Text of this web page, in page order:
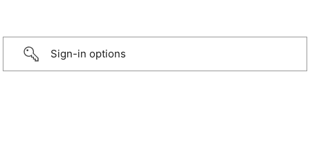
Sign-in options